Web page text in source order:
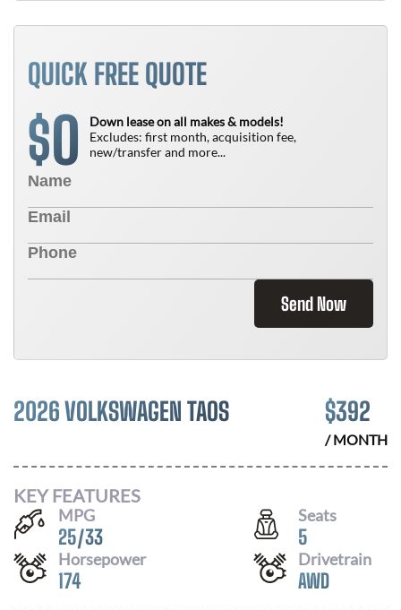
QUICK FREE QUOTE
$0
Down lease on all makes & models!
Excludes: first month, acquisition fee,
new/transfer and more...
Send Now
2026 VOLKSWAGEN TAOS $392
/ MONTH
KEY FEATURES
MPG
25/33
Seats
5
Horsepower
174
Drivetrain
AWD